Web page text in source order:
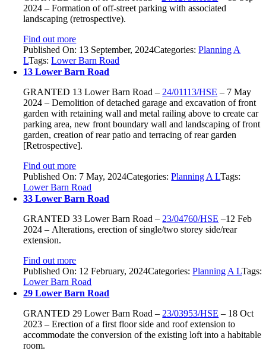
2024 – Formation of off-street parking with associated
landscaping (retrospective).
Find out more
Published On: 13 September, 2024Categories:Planning A
LTags:Lower Barn Road
13 Lower Barn Road
GRANTED 13 Lower Barn Road – 24/01113/HSE – 7 May
2024 – Demolition of detached garage and excavation of front
garden with retaining wall and metal railing above to create car
parking area, new front boundary wall and landscaping of front
garden, creation of rear patio and terracing of rear garden
[Retrospective].
Find out more
Published On: 7 May, 2024Categories:Planning A LTags:
Lower Barn Road
33 Lower Barn Road
GRANTED33 Lower Barn Road– 23/04760/HSE –12 Feb
2024 – Alterations, erection of single/two storey side/rear
extension.
Find out more
Published On: 12 February, 2024Categories:Planning A LTags:
Lower Barn Road
29 Lower Barn Road
GRANTED 29 Lower Barn Road – 23/03953/HSE – 18 Oct
2023 – Erection of a first floor side and roof extension to
accommodate the conversion of the existing loft into a habitable
room.